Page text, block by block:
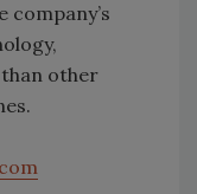
company’s
other